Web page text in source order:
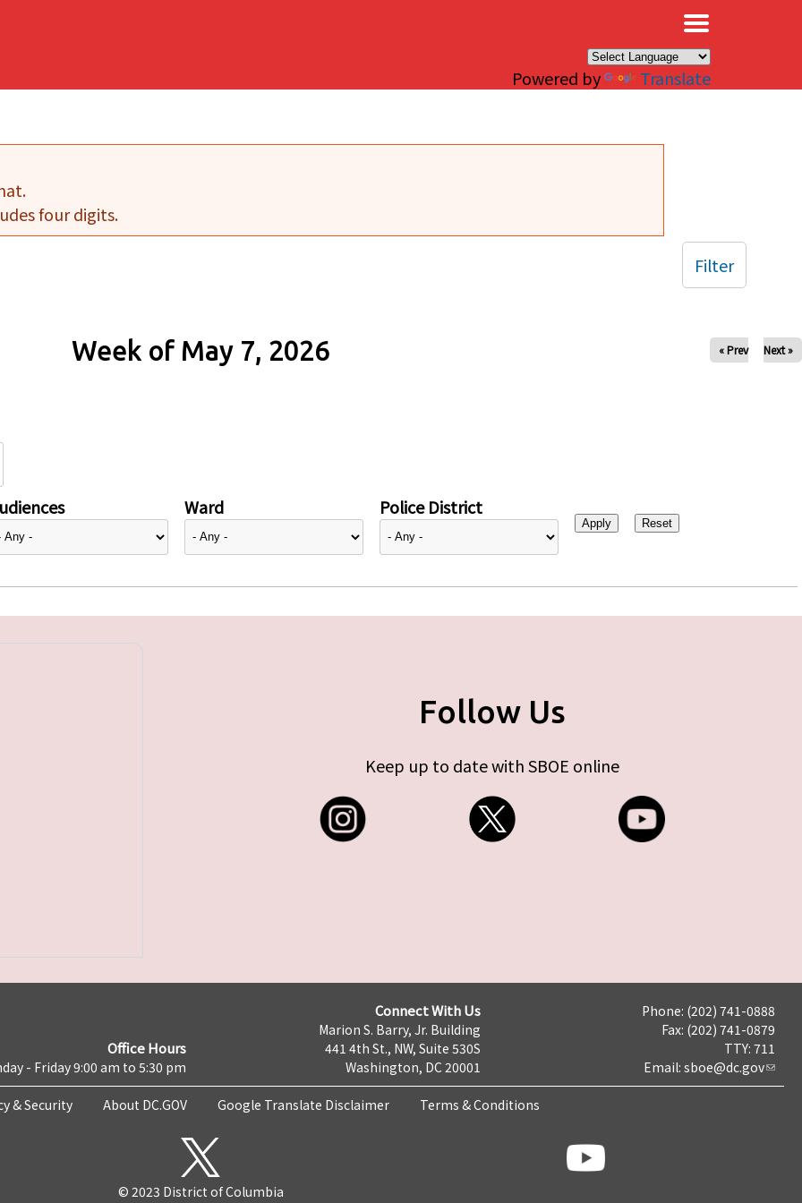
Powered by Translate
four digits.
Week of May 7, 2026 « Prev Next »
Ward Police District
Filter
Follow Us
Keep up to date with SBOE online
Office Hours
- Friday 9:00 am to 5:30 pm
Connect With Us
Marion S. Barry, Jr. Building
441 4th St., NW, Suite 530S
Washington, DC 20001
Phone: (202) 741-0888
Fax: (202) 741-0879
TTY: 711
Email: sboe@dc.gov
& Security About DC.GOV Google Translate Disclaimer Terms & Conditions
© 2023 District of Columbia